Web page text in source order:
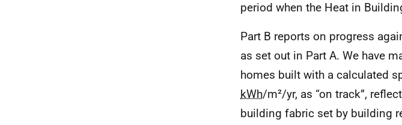
period when the Heat in
Part B reports on progress
as set out in Part A. We have
homes built with a calculated
kWh/m²/yr, as “on track”,
building fabric set by building